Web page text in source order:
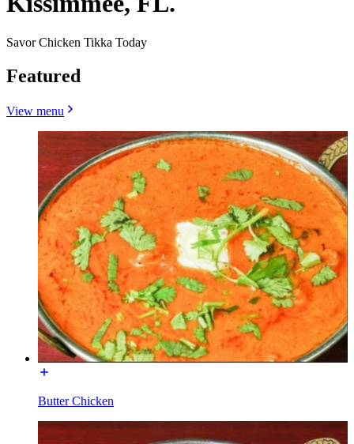
Savor Chicken Tikka Today
Featured
View menu
Butter Chicken